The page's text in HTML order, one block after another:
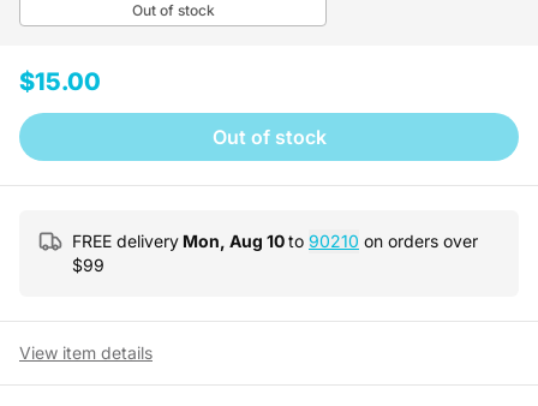
Out of stock
$15.00
Out of stock
FREE delivery Mon, Aug 10to 90210 on orders over
$99
View item details